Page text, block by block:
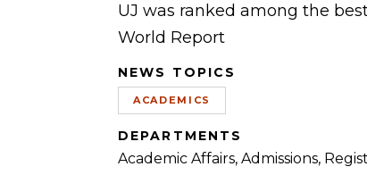
UJ was ranked among the
World Report
NEWS TOPICS
ACADEMICS
DEPARTMENTS
Academic Affairs Admissions